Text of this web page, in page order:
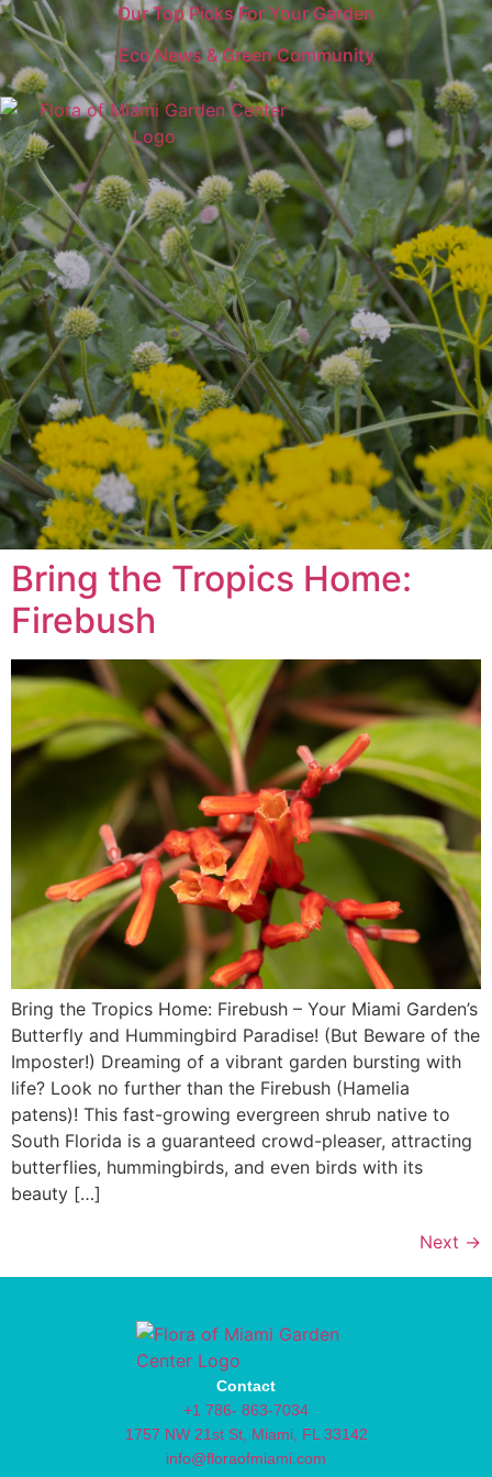
Our Top Picks For Your Garden
Eco News & Green Community
Bring the Tropics Home:
Firebush
Bring the Tropics Home: Firebush – Your Miami Garden’s
Butterfly and Hummingbird Paradise! (But Beware of the
Imposter!) Dreaming of a vibrant garden bursting with
life? Look no further than the Firebush (Hamelia
patens)! This fast-growing evergreen shrub native to
South Florida is a guaranteed crowd-pleaser, attracting
butterflies, hummingbirds, and even birds with its
beauty […]
Next →
Contact
+1 786- 863-7034
1757 NW 21st St, Miami, FL 33142
info@floraofmiami.com